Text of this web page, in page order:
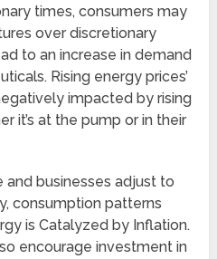
times, consumers may
over discretionary
to an increase in demand
Rising energy prices’
impacted by rising
it’s at the pump or in their
businesses adjust to
consumption patterns
is Catalyzed by Inflation.
encourage investment in